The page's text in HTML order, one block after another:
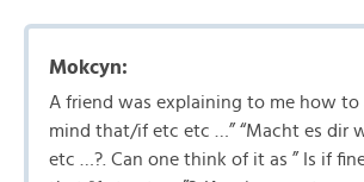
Mokcyn:
A friend was explaining to me how to
mind that/if etc etc …” “Macht es dir
etc …?. Can one think of it as ” Is if